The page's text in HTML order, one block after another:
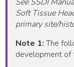
Soft Tissue
primary site/
Note 1:The
development of